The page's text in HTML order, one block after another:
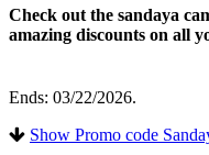
Check out the sandaya
amazing discounts on all
Ends: 03/22/2026.
Show Promo code